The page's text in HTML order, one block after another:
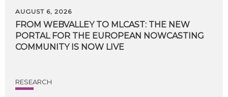
AUGUST 6, 2026
FROM WEBVALLEY TO MLCAST: THE NEW
PORTAL FOR THE EUROPEAN NOWCASTING
COMMUNITY IS NOW LIVE
RESEARCH